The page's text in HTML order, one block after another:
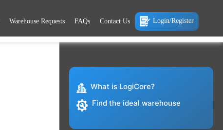
Warehouse Requests FAQs Contact Us Login/Register
What is LogiCore?
Find the ideal warehouse